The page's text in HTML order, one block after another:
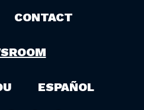
CONTACT
ESPAÑOL